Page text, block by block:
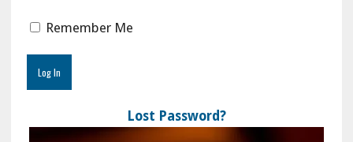
Remember Me
Lost Password?